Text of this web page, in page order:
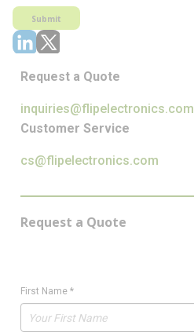
Submit
Request a Quote
inquiries@flipelectronics.com
Customer Service
cs@flipelectronics.com
Request a Quote
First Name *